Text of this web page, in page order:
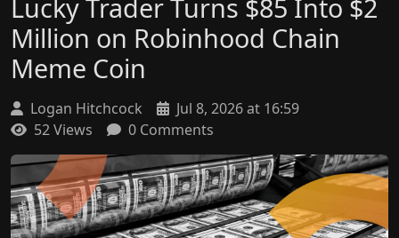
Lucky Trader Turns $85 Into $2
Million on Robinhood Chain
Meme Coin
Logan Hitchcock
Jul 8, 2026 at 16:59
52 Views
0 Comments